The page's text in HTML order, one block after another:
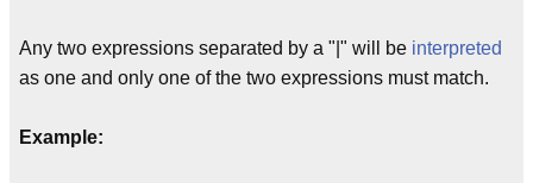
Any two expressions separated by a "|" will be interpreted
as one and only one of the two expressions must match.
Example: